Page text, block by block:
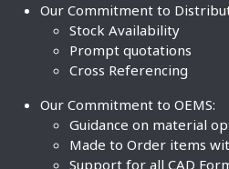
Our Commitment to
Stock Availability
Prompt quotations
Cross Referencing
Our Commitment to OEMS:
Guidance on material
Made to Order items
Support for all CAD